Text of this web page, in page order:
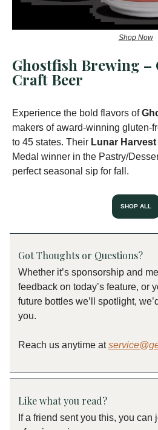
Shop Now
Ghostfish Brewing –
Craft Beer
Experience the bold flavors of
makers of award-winning gluten-
to 45 states. Their Lunar
Medal winner in the Pastry/
perfect seasonal sip for fall.
SHOP ALL
Got Thoughts or Questions?
Whether it’s sponsorship and
feedback on today’s feature, or
future bottles we’ll spotlight,
you.
Reach us anytime at
Like what you read?
If a friend sent you this, you